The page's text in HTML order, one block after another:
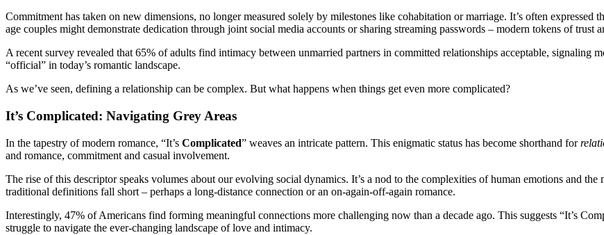
Commitment has taken on new dimensions, no longer measured solely by milestones like cohabitation or marriage. It’s often
age couples might demonstrate dedication through joint social media accounts or sharing streaming passwords – modern tokens of trust
A recent survey revealed that 65% of adults find intimacy between unmarried partners in committed relationships acceptable, signaling
“official” in today’s romantic landscape.
As we’ve seen, defining a relationship can be complex. But what happens when things get even more complicated?
It’s Complicated: Navigating Grey Areas
In the tapestry of modern romance, “It’s Complicated” weaves an intricate pattern. This enigmatic status has become shorthand for
and romance, commitment and casual involvement.
The rise of this descriptor speaks volumes about our evolving social dynamics. It’s a nod to the complexities of human emotions and
traditional definitions fall short – perhaps a long-distance connection or an on-again-off-again romance.
Interestingly, 47% of Americans find forming meaningful connections more challenging now than a decade ago. This suggests “It’s
struggle to navigate the ever-changing landscape of love and intimacy.